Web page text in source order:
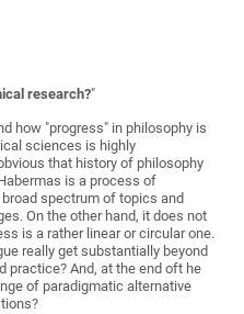
research?"
how "progress" in philosophy is
sciences is highly
that history of philosophy
is a process of
spectrum of topics and
On the other hand, it does not
is a rather linear or circular one.
really get substantially beyond
practice? And, at the end oft he
of paradigmatic alternative